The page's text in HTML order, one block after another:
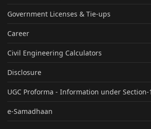
Government Licenses & Tie-ups
Career
Civil Engineering Calculators
Disclosure
UGC Proforma - Information under Section-
e-Samadhaan